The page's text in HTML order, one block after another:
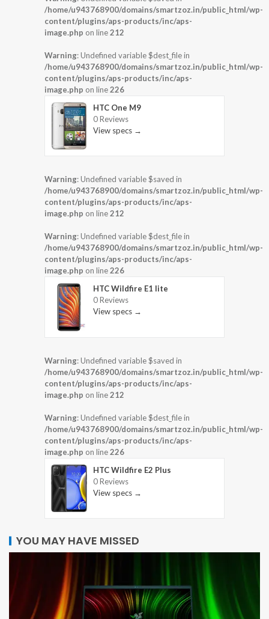
/home/u943768900/domains/smartzoz.in/public_html/wp-
content/plugins/aps-products/inc/aps-
image.php on line212
Warning: Undefined variable $dest_file in
/home/u943768900/domains/smartzoz.in/public_html/wp-
content/plugins/aps-products/inc/aps-
image.php on line226
HTC One M9
0 Reviews
View specs →
Warning: Undefined variable $saved in
/home/u943768900/domains/smartzoz.in/public_html/wp-
content/plugins/aps-products/inc/aps-
image.php on line212
Warning: Undefined variable $dest_file in
/home/u943768900/domains/smartzoz.in/public_html/wp-
content/plugins/aps-products/inc/aps-
image.php on line226
HTC Wildfire E1 lite
0 Reviews
View specs →
Warning: Undefined variable $saved in
/home/u943768900/domains/smartzoz.in/public_html/wp-
content/plugins/aps-products/inc/aps-
image.php on line212
Warning: Undefined variable $dest_file in
/home/u943768900/domains/smartzoz.in/public_html/wp-
content/plugins/aps-products/inc/aps-
image.php on line226
HTC Wildfire E2 Plus
0 Reviews
View specs →
YOU MAY HAVE MISSED